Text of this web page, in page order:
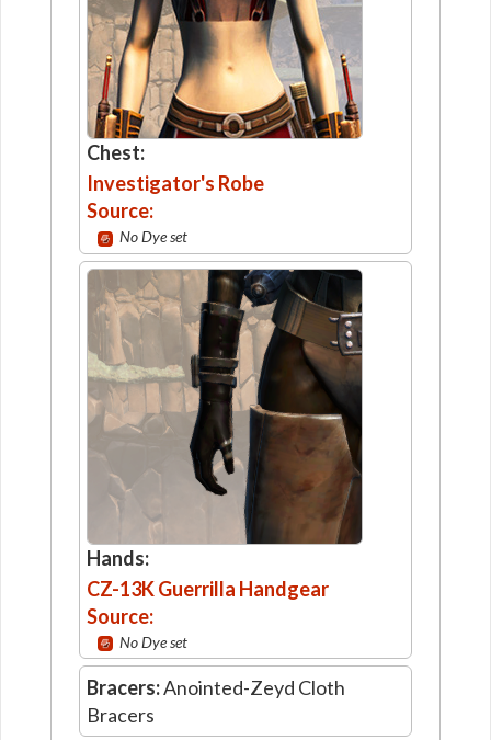
Chest:
Investigator's Robe
Source:
No Dye set
Hands:
CZ-13K Guerrilla Handgear
Source:
No Dye set
Bracers:Anointed-Zeyd Cloth
Bracers